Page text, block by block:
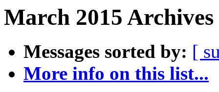
March 2015
Messages sorted by: [
More info on this list...